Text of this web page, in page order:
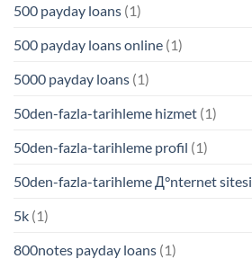
500 payday loans (1)
500 payday loans online (1)
5000 payday loans (1)
50den-fazla-tarihleme hizmet (1)
50den-fazla-tarihleme profil (1)
50den-fazla-tarihleme Д°nternet sitesi
5k (1)
800notes payday loans (1)